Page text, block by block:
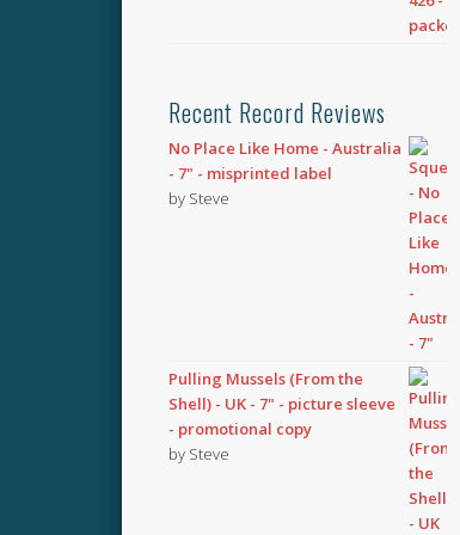
Recent Record Reviews
No Place Like Home - Australia
- 7" - misprinted label
by Steve
Pulling Mussels (From the
Shell) - UK - 7" - picture sleeve
- promotional copy
by Steve